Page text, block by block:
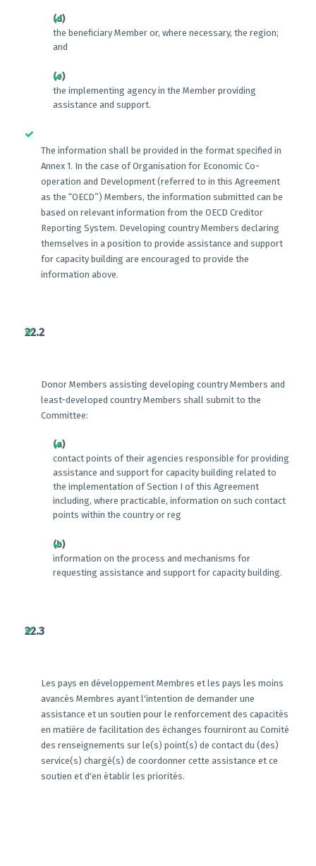
(d)
the beneficiary Member or, where necessary, the region;
and
(e)
the implementing agency in the Member providing
assistance and support.
The information shall be provided in the format specified in
Annex 1. In the case of Organisation for Economic Co-
operation and Development (referred to in this Agreement
as the “OECD”) Members, the information submitted can be
based on relevant information from the OECD Creditor
Reporting System. Developing country Members declaring
themselves in a position to provide assistance and support
for capacity building are encouraged to provide the
information above.
22.2
Donor Members assisting developing country Members and
least-developed country Members shall submit to the
Committee:
(a)
contact points of their agencies responsible for providing
assistance and support for capacity building related to
the implementation of Section I of this Agreement
including, where practicable, information on such contact
points within the country or reg
(b)
information on the process and mechanisms for
requesting assistance and support for capacity building.
22.3
Les pays en développement Membres et les pays les moins
avancés Membres ayant l'intention de demander une
assistance et un soutien pour le renforcement des capacités
en matière de facilitation des échanges fourniront au Comité
des renseignements sur le(s) point(s) de contact du (des)
service(s) chargé(s) de coordonner cette assistance et ce
soutien et d'en établir les priorités.